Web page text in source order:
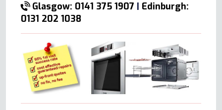
Glasgow: 0141 375 1907 | Edinburgh:
0131 202 1038